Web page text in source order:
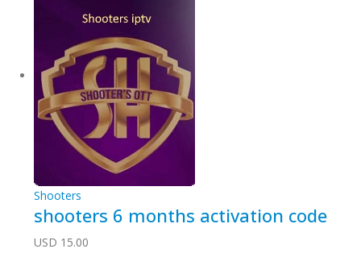
Shooters
shooters 6 months activation code
USD 15.00